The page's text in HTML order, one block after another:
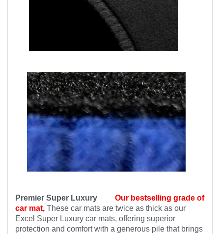
Premier Super Luxury Our bestselling grade of
car mat, These car mats are twice as thick as our
Excel Super Luxury car mats, offering superior
protection and comfort with a generous pile that brings